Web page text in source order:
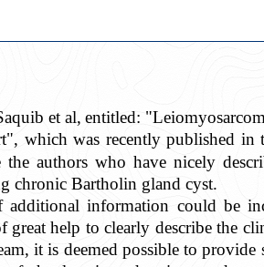
et al, entitled:
which was recently published in
authors who have nicely
chronic Bartholin gland cyst.
information could be
help to clearly describe the
it is deemed possible to provide